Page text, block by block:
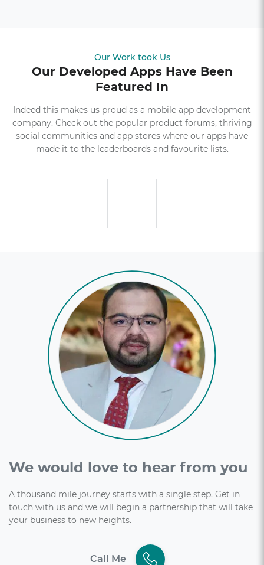
Our Work took Us
Our Developed Apps Have Been
Featured In
Indeed this makes us proud as a mobile app development
company. Check out the popular product forums, thriving
social communities and app stores where our apps have
made it to the leaderboards and favourite lists.
We would love to hear from you
A thousand mile journey starts with a single step. Get in
touch with us and we will begin a partnership that will take
your business to new heights.
Call Me